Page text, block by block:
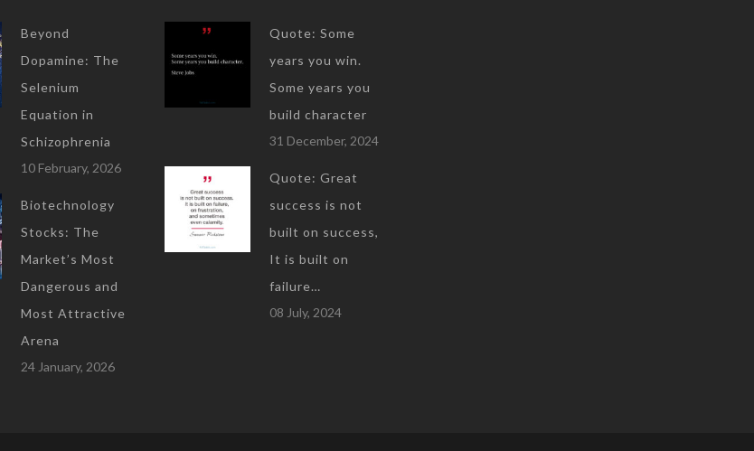
Beyond
Dopamine: The
Selenium
Equation in
Schizophrenia
10 February, 2026
Biotechnology
Stocks: The
Market’s Most
Dangerous and
Most Attractive
Arena
24 January, 2026
Quote: Some
years you win.
Some years you
build character
31 December, 2024
Quote: Great
success is not
built on success,
It is built on
failure…
08 July, 2024